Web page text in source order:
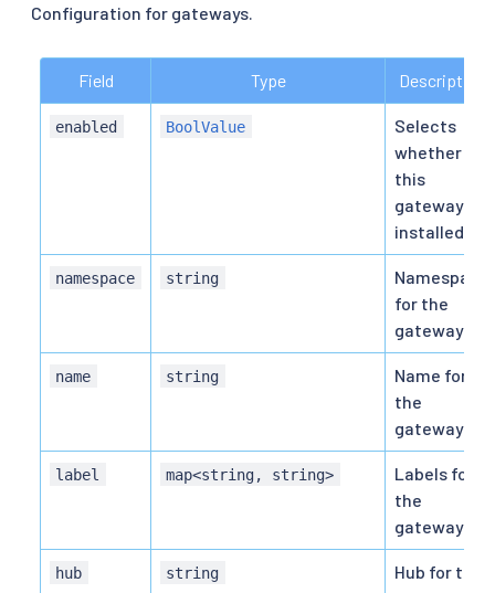
Configuration for gateways.
Field Type Description
enabled BoolValue
Selects
whether
this
gateway is
installed.
namespace string
Namespace
for the
gateway.
name string
Name for
the
gateway.
label map<string, string>
Labels for
the
gateway.
hub string
Hub for the